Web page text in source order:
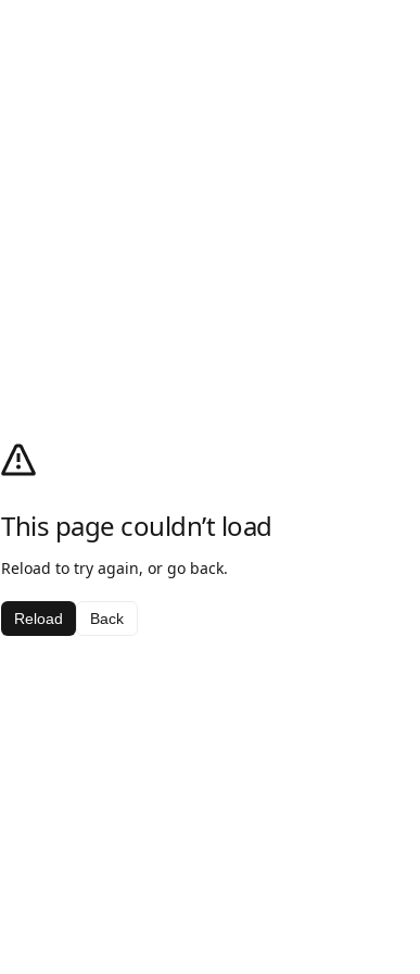
This page couldn’t load
Reload to try again, or go back.
Reload Back